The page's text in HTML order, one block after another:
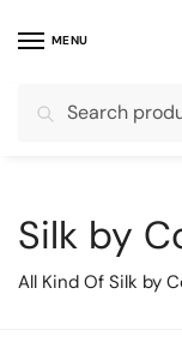
MENU
for:
Silk by
All Kind Of Silk by